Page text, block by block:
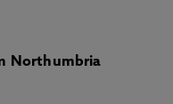
Northumbria